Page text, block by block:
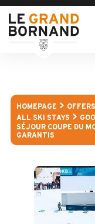
HOMEPAGE
ALL SKI STAYS
SÉJOUR COUPE DU
GARANTIS